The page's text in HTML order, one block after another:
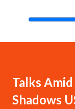
Talks
Shadows